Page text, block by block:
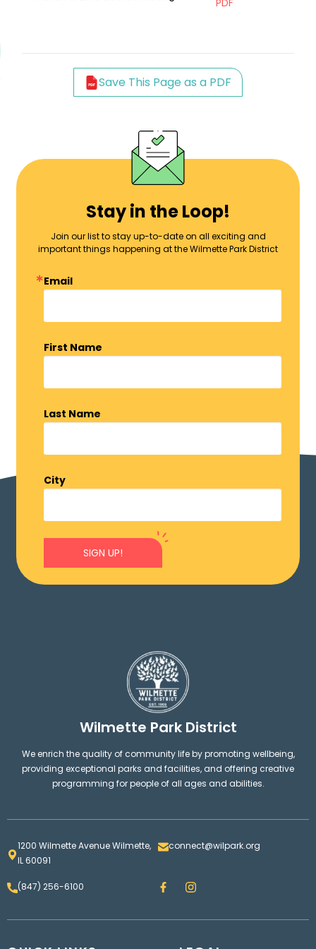
PDF
Save This Page as a PDF
Stay in the Loop!
Join our list to stay up-to-date on all exciting and
important things happening at the Wilmette Park District
Email
First Name
Last Name
City
SIGN UP!
Wilmette Park District
We enrich the quality of community life by promoting wellbeing,
providing exceptional parks and facilities, and offering creative
programming for people of all ages and abilities.
1200 Wilmette Avenue Wilmette,
IL 60091
connect@wilpark.org
(847) 256-6100 F
a
e
I
n
t